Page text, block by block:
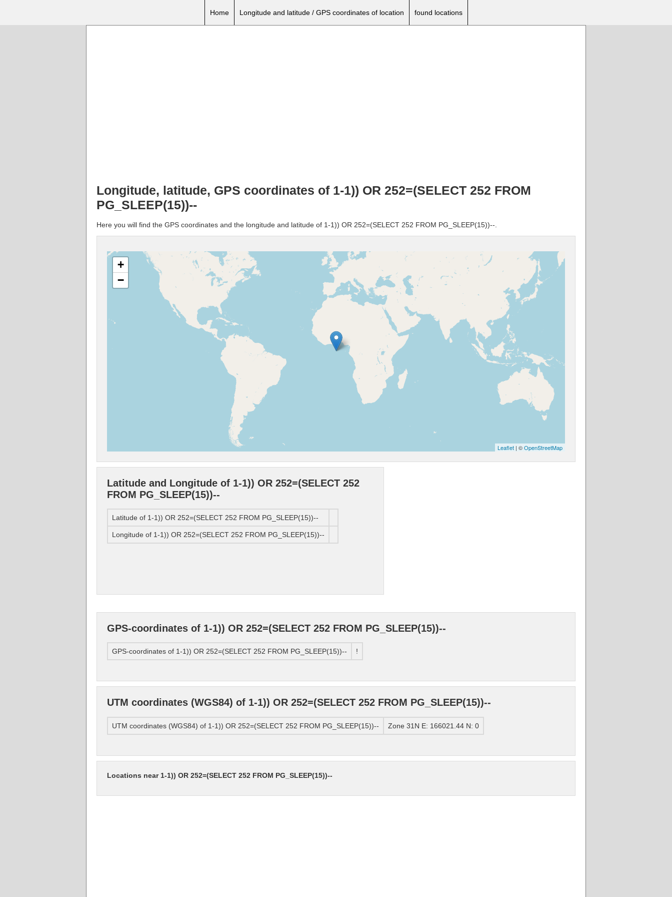
Home Longitude and latitude / GPS coordinates of location found locations
Longitude, latitude, GPS coordinates of 1-1)) OR 252=(SELECT 252 FROM
PG_SLEEP(15))--
Here you will find the GPS coordinates and the longitude and latitude of 1-1)) OR 252=(SELECT 252 FROM PG_SLEEP(15))--.
+
−
Leaflet | ©OpenStreetMap
Latitude and Longitude of 1-1)) OR 252=(SELECT 252
FROM PG_SLEEP(15))--
Latitude of 1-1)) OR 252=(SELECT 252 FROM PG_SLEEP(15))--
Longitude of 1-1)) OR 252=(SELECT 252 FROM PG_SLEEP(15))--
GPS-coordinates of 1-1)) OR 252=(SELECT 252 FROM PG_SLEEP(15))--
GPS-coordinates of 1-1)) OR 252=(SELECT 252 FROM PG_SLEEP(15))-- !
UTM coordinates (WGS84) of 1-1)) OR 252=(SELECT 252 FROM PG_SLEEP(15))--
UTM coordinates (WGS84) of 1-1)) OR 252=(SELECT 252 FROM PG_SLEEP(15))-- Zone 31N E: 166021.44 N: 0
Locations near 1-1)) OR 252=(SELECT 252 FROM PG_SLEEP(15))--